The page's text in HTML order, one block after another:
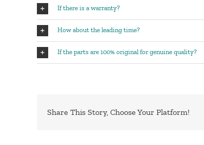
If there is a warranty?
How about the leading time?
If the parts are 100% original for genuine quality?
Share This Story, Choose Your Platform!